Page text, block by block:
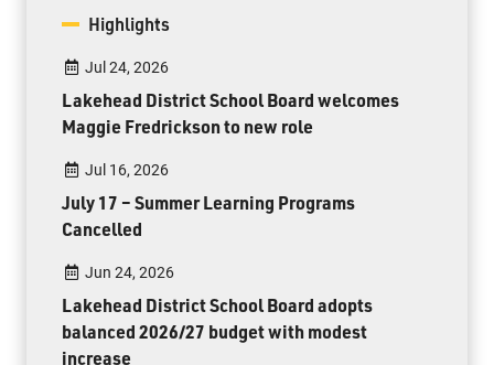
Highlights
Jul 24, 2026
Lakehead District School Board welcomes
Maggie Fredrickson to new role
Jul 16, 2026
July 17 – Summer Learning Programs
Cancelled
Jun 24, 2026
Lakehead District School Board adopts
balanced 2026/27 budget with modest
increase